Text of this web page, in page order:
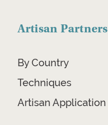
Artisan Partners
By Country
Techniques
Artisan Application